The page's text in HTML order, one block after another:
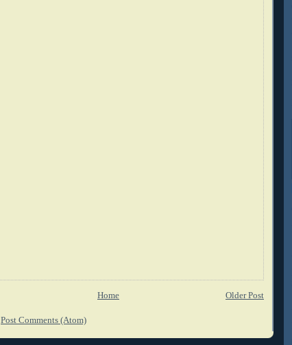
Older Post
Home
Post Comments (Atom)